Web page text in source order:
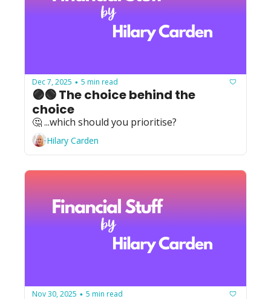
Dec 7, 2025 • 5 min read
🟣🟢 The choice behind the
choice
🤔 ...which should you prioritise?
Hilary Carden
Nov 30, 2025 • 5 min read